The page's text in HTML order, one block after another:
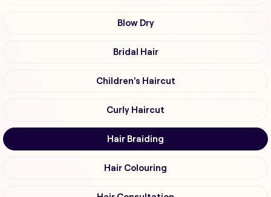
Blow Dry
Bridal Hair
Children's Haircut
Curly Haircut
Hair Braiding
Hair Colouring